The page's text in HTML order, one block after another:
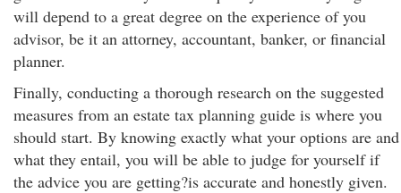
will depend to a great degree on the experience of you
advisor, be it an attorney, accountant, banker, or financial
planner.
Finally, conducting a thorough research on the suggested
measures from an estate tax planning guide is where you
should start. By knowing exactly what your options are and
what they entail, you will be able to judge for yourself if
the advice you are getting?is accurate and honestly given.